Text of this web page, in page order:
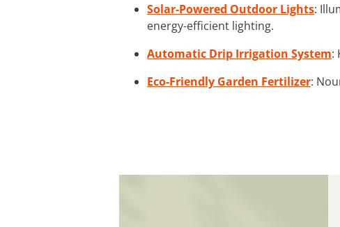
Solar-Powered Outdoor Lights:
energy-efficient lighting.
Automatic Drip Irrigation System:
Eco-Friendly Garden Fertilizer: